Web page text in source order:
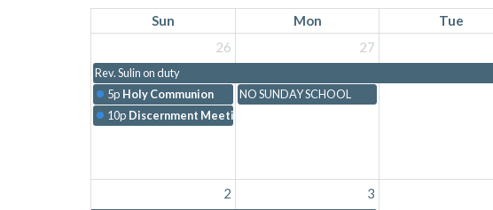
Sun Mon Tue
26
Rev. Sulin on duty
5p Holy Communion
10p Discernment Meeting with Chelsea
27
NO SUNDAY SCHOOL
2 3